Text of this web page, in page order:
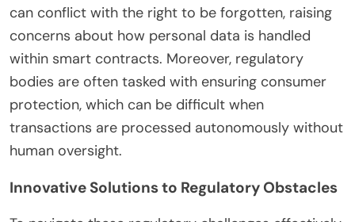
can conflict with the right to be forgotten, raising
concerns about how personal data is handled
within smart contracts. Moreover, regulatory
bodies are often tasked with ensuring consumer
protection, which can be difficult when
transactions are processed autonomously without
human oversight.
Innovative Solutions to Regulatory Obstacles